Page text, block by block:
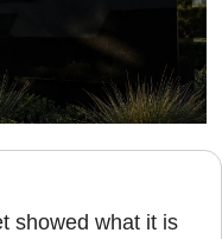
showed what it is